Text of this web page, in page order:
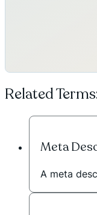
Related
Meta
A meta